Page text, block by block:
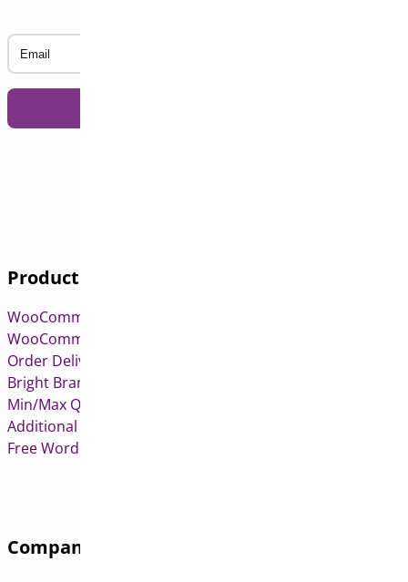
Products
WooCommerce Pre-Orders
WooCommerce Deposits
Order Delivery Date & Pickup for WooCommerce
Bright Brands for WooCommerce
Min/Max Quantities for WooCommerce
Additional Variation Images for WooCommerce
Free WordPress & WooCommerce Plugins
Company